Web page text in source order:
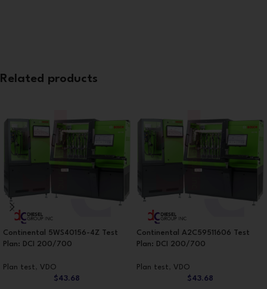
Related products
Continental 5WS40156-4Z Test
Plan: DCI 200/700
Plan test , VDO
$43.68
Continental A2C59511606 Test
Plan: DCI 200/700
Plan test , VDO
$43.68